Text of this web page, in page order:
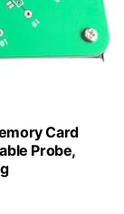
Card
Probe,